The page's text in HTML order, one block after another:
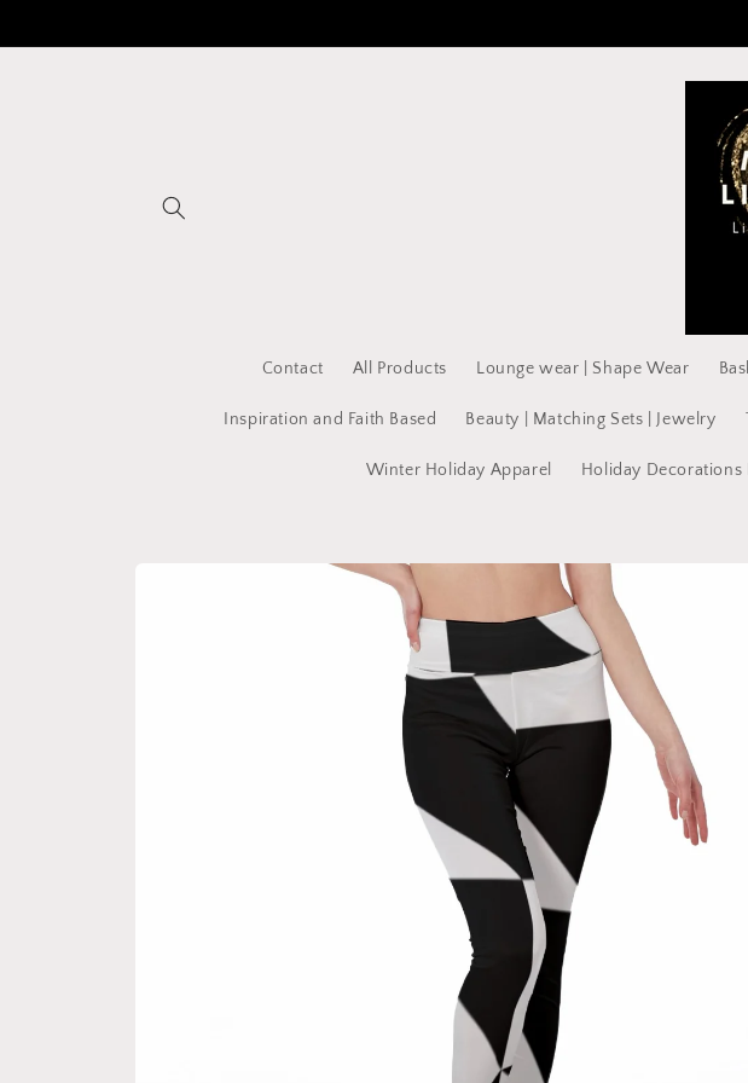
Contact All Products Lounge wear | Shape Wear
Inspiration and Faith Based Beauty | Matching Sets | Jewelry
Winter Holiday Apparel Holiday Decorations